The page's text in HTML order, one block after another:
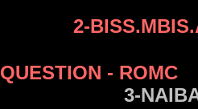
2-
QUESTION - ROMC
3-